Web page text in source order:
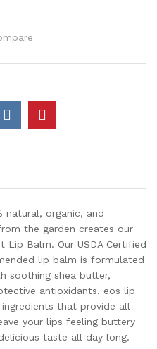
natural, organic, and
the garden creates our
Balm. Our USDA Certified
lip balm is formulated
soothing shea butter,
antioxidants. eos lip
that provide all-
your lips feeling buttery
taste all day long.